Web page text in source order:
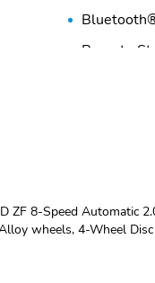
Remote
8-Speed Automatic
wheels, 4-Wheel
Molding, Compass,